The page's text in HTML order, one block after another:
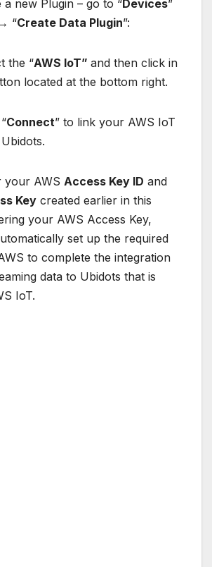
a new Plugin – go to “Devices”
→ “Create Data Plugin”:
the “AWS IoT” and then click in
located at the bottom right.
Connect” to link your AWS IoT
your AWS Access Key ID and
Key created earlier in this
your AWS Access Key,
set up the required
to complete the integration
data to Ubidots that is
IoT.